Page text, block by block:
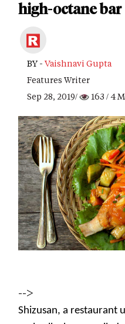
high-octane
BY - Vaishnavi Gupta
Features Writer
Sep 28, 2019/
163 / 4
-->
Shizusan, a restaurant